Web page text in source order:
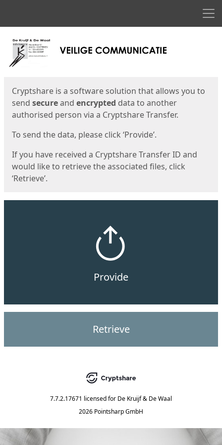
Start
Cryptshare is a software solution that allows you to
send secureand encrypted data to another
authorised person via a Cryptshare Transfer.
To send the data, please click ‘Provide’.
If you have received a Cryptshare Transfer ID and
would like to retrieve the associated files, click
‘Retrieve’.
Provide
Retrieve
7.7.2.17671 licensed for De Kruijf & De Waal
2026 Pointsharp GmbH